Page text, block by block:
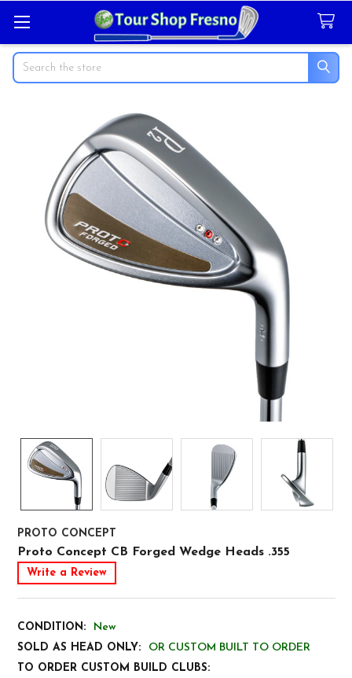
Search
PROTO CONCEPT
Proto Concept CB Forged Wedge Heads .355
Write a Review
CONDITION:
New
SOLD AS HEAD ONLY:
OR CUSTOM BUILT TO ORDER
TO ORDER CUSTOM BUILD CLUBS: